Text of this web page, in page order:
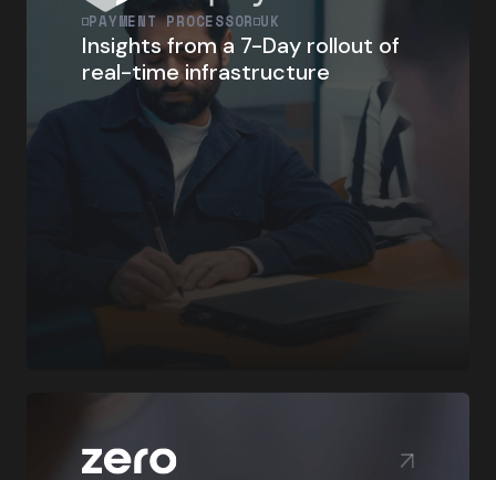
PAYMENT PROCESSOR UK
Insights from a 7-Day rollout of
real-time infrastructure